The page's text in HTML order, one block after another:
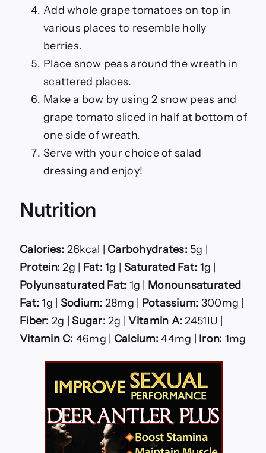
Add whole grape tomatoes on top in
various places to resemble holly
berries.
Place snow peas around the wreath in
scattered places.
Make a bow by using 2 snow peas and
grape tomato sliced in half at bottom of
one side of wreath.
Serve with your choice of salad
dressing and enjoy!
Nutrition
Calories: 26kcal | Carbohydrates: 5g |
Protein: 2g | Fat: 1g | Saturated Fat: 1g |
Polyunsaturated Fat: 1g | Monounsaturated
Fat: 1g | Sodium: 28mg | Potassium: 300mg |
Fiber: 2g |Sugar: 2g |Vitamin A: 2451IU |
Vitamin C: 46mg | Calcium: 44mg | Iron: 1mg